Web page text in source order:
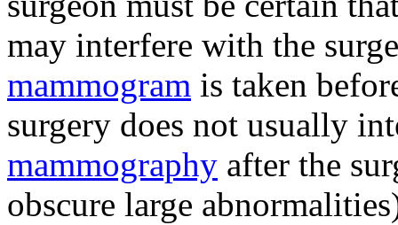
may interfere with the
mammogram is taken
surgery does not usually
mammography after the
obscure large